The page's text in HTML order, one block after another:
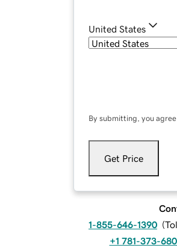
United States
By submitting, you
Get Price
1-855-646-1390 (
+1 781-373-